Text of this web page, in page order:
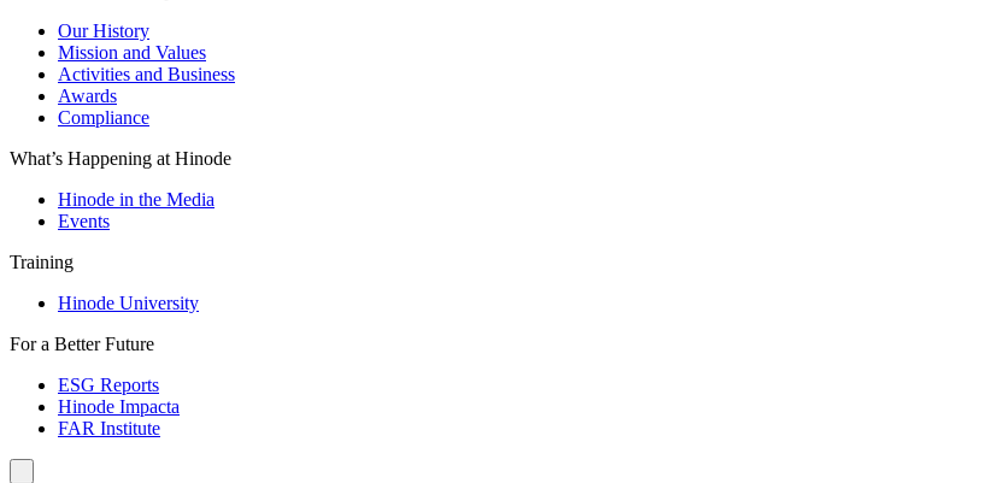
Our History
Mission and Values
Activities and Business
Awards
Compliance
What’s Happening at Hinode
Hinode in the Media
Events
Training
Hinode University
For a Better Future
ESG Reports
Hinode Impacta
FAR Institute